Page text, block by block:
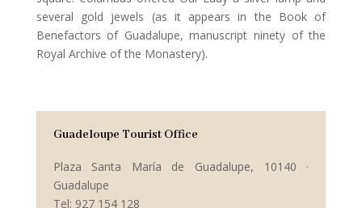
several gold jewels (as it appears in the Book of
Benefactors of Guadalupe, manuscript ninety of the
Royal Archive of the Monastery).
Guadeloupe Tourist Office
Plaza Santa María de Guadalupe, 10140 ·
Guadalupe
Tel: 927 154 128